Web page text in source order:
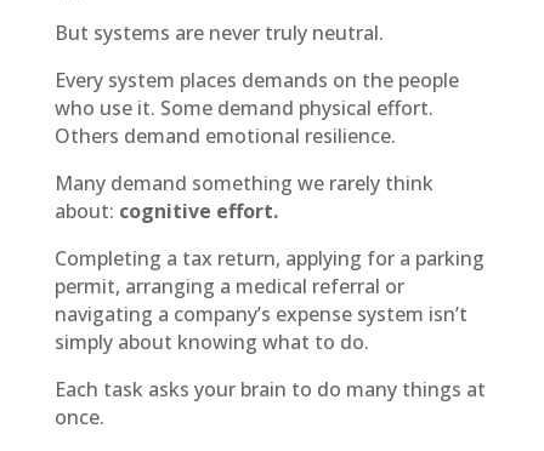
But systems are never truly neutral.
Every system places demands on the people
who use it. Some demand physical effort.
Others demand emotional resilience.
Many demand something we rarely think
about: cognitive effort.
Completing a tax return, applying for a parking
permit, arranging a medical referral or
navigating a company’s expense system isn’t
simply about knowing what to do.
Each task asks your brain to do many things at
once.